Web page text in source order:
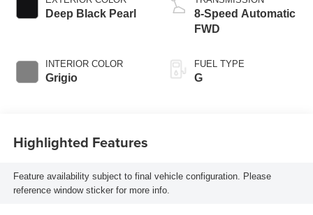
Deep Black Pearl
INTERIOR COLOR
Grigio
8-Speed Automatic
FWD
FUEL TYPE
G
Highlighted Features
Feature availability subject to final vehicle configuration. Please
reference window sticker for more info.